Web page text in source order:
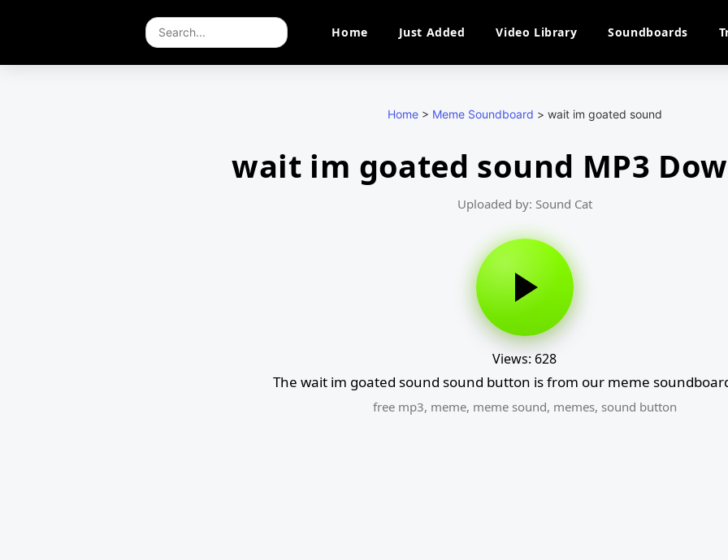
Home Just Added Video Library Soundboards
Home> Meme Soundboard > wait im goated sound
wait im goated sound MP3
Uploaded by: Sound Cat
Views: 628
The wait im goated sound sound button is from our meme
free mp3, meme, meme sound, memes, sound button